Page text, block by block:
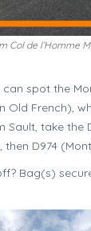
Col de l’Homme
can spot the
Old French),
Sault, take the
then D974
Bag(s)